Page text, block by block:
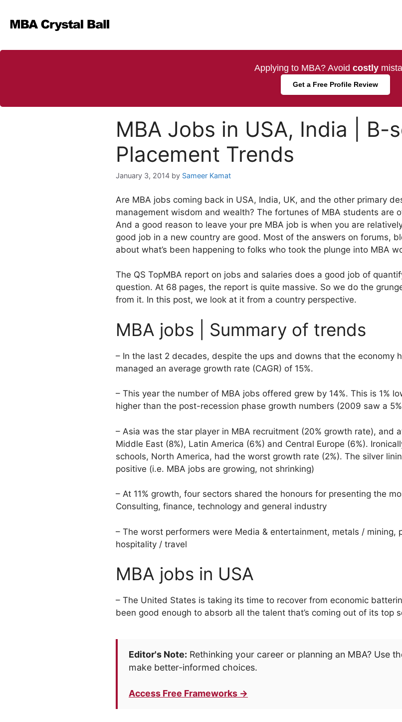
content
Applying to MBA? Avoid costly
Get a Free Profile Review
MBA Jobs in USA, India | B-
Placement Trends
January 3, 2014 by Sameer Kamat
Are MBA jobs coming back in USA, India, UK, and the other primary
management wisdom and wealth? The fortunes of MBA students are
And a good reason to leave your pre MBA job is when you are
good job in a new country are good. Most of the answers on forums,
about what’s been happening to folks who took the plunge into MBA
The QS TopMBA report on jobs and salaries does a good job of
question. At 68 pages, the report is quite massive. So we do the
from it. In this post, we look at it from a country perspective.
MBA jobs | Summary of trends
– In the last 2 decades, despite the ups and downs that the economy
managed an average growth rate (CAGR) of 15%.
– This year the number of MBA jobs offered grew by 14%. This is 1%
higher than the post-recession phase growth numbers (2009 saw a
– Asia was the star player in MBA recruitment (20% growth rate), and
Middle East (8%), Latin America (6%) and Central Europe (6%).
schools, North America, had the worst growth rate (2%). The silver
positive (i.e. MBA jobs are growing, not shrinking)
– At 11% growth, four sectors shared the honours for presenting the
Consulting, finance, technology and general industry
– The worst performers were Media & entertainment, metals / mining,
hospitality / travel
MBA jobs in USA
– The United States is taking its time to recover from economic
been good enough to absorb all the talent that’s coming out of its top
Editor's Note: Rethinking your career or planning an MBA? Use
make better-informed choices.
Access Free Frameworks →